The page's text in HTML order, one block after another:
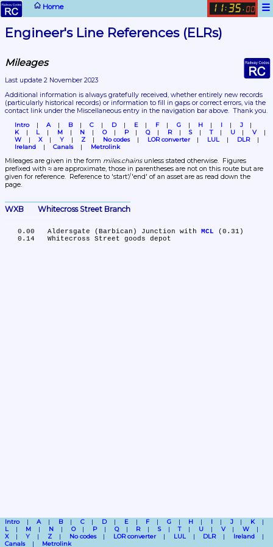
Home ☰
11: 35 . 00
Engineer's Line References (ELRs)
Mileages
Last update 2 November 2023
(particularly historical records) or information to fill in gaps or correct errors, via the
contact link under the Miscellaneous entry in the navigation bar above.  Thank you.
Intro A B C D E F G H I
J
K
L M N O P Q R S T U
V
W
X Y Z No codes LOR converter LUL
DLR
Ireland
Canals Metrolink
Mileages are given in the form miles.chains unless stated otherwise.  Figures
prefixed with ≈ are approximate, those in parentheses are not on this route but are
given for reference.  Reference to 'start'/'end' of an asset are as read down the
page.
WXB	Whitecross Street Branch
   0.00	Aldersgate (Barbican) Junction with
MCL (0.31)
Intro A B C D E F G H I J
K
L
M N O P Q R S T U V
W
X
Y Z No codes LOR converter LUL DLR
Ireland
Canals
Metrolink